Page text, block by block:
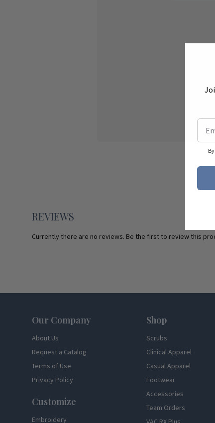
REVIEWS
Currently there are no reviews. Be the first to review this
Our Company
About Us
Request a Catalog
Terms of Use
Privacy Policy
Customize
Embroidery
Shop
Scrubs
Clinical Apparel
Casual Apparel
Footwear
Accessories
Team Orders